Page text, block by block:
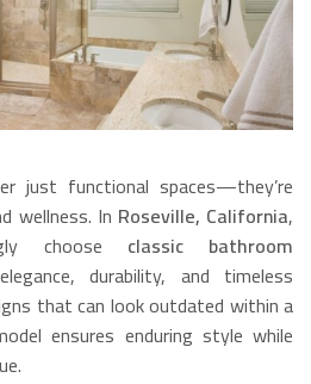
just functional spaces—they’re
wellness. In Roseville, California,
choose classic bathroom
durability, and timeless
that can look outdated within a
ensures enduring style while